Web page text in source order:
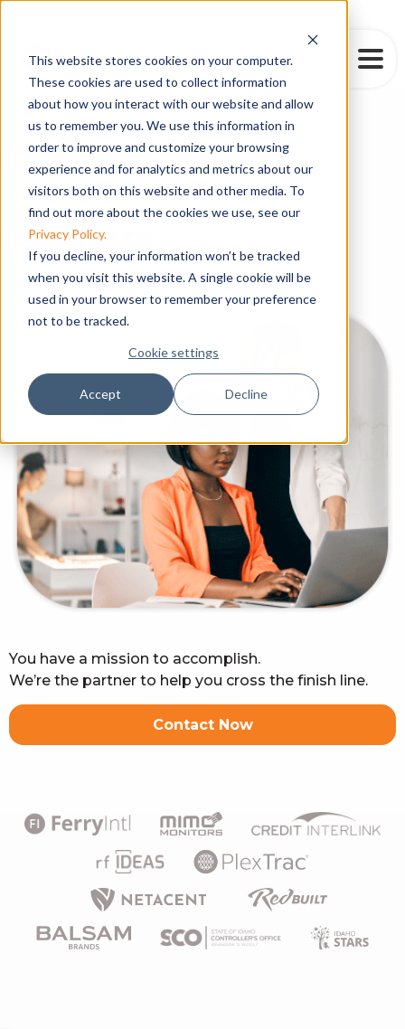
This website stores cookies on your computer.
These cookies are used to collect information
about how you interact with our website and allow
us to remember you. We use this information in
order to improve and customize your browsing
experience and for analytics and metrics about our
visitors both on this website and other media. To
find out more about the cookies we use, see our
Privacy Policy.
If you decline, your information won’t be tracked
when you visit this website. A single cookie will be
used in your browser to remember your preference
not to be tracked.
Cookie settings
Accept Decline
Creating
powe|
Software
on time, on budget, with quality
Contact Now
You have a mission to accomplish.
We’re the partner to help you cross the finish line.